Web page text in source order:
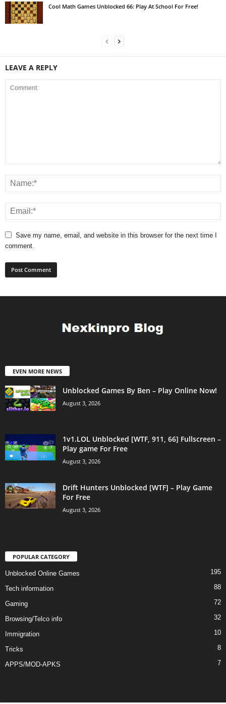
Cool Math Games Unblocked 66: Play At School For Free!
LEAVE A REPLY
Save my name, email, and website in this browser for the next time I
comment.
EVEN MORE NEWS
Unblocked Games By Ben – Play Online Now!
August 3, 2026
1v1.LOL Unblocked [WTF, 911, 66] Fullscreen –
Play game For Free
August 3, 2026
Drift Hunters Unblocked [WTF] – Play Game
For Free
August 3, 2026
POPULAR CATEGORY
Unblocked Online Games 195
Tech information 88
Gaming 72
Browsing/Telco info 32
Immigration 10
Tricks 8
APPS/MOD-APKS 7